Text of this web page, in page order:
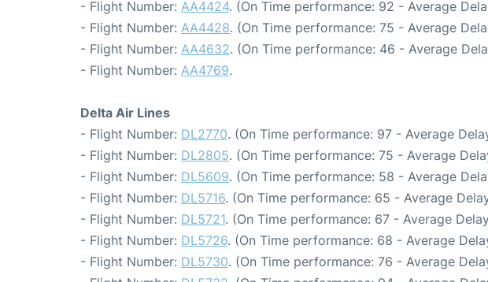
- Flight Number: AA4424. (On Time performance: 92 - Average
- Flight Number: AA4428. (On Time performance: 75 - Average
- Flight Number: AA4632. (On Time performance: 46 - Average
- Flight Number: AA4769.
Delta Air Lines
- Flight Number: DL2770. (On Time performance: 97 - Average
- Flight Number: DL2805. (On Time performance: 75 - Average
- Flight Number: DL5609. (On Time performance: 58 - Average
- Flight Number: DL5716. (On Time performance: 65 - Average
- Flight Number: DL5721. (On Time performance: 67 - Average
- Flight Number: DL5726. (On Time performance: 68 - Average
- Flight Number: DL5730. (On Time performance: 76 - Average